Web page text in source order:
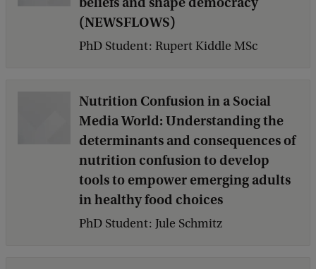
(NEWSFLOWS)
PhD Student: Rupert Kiddle MSc
Nutrition Confusion in a Social
Media World: Understanding the
determinants and consequences of
nutrition confusion to develop
tools to empower emerging adults
in healthy food choices
PhD Student: Jule Schmitz